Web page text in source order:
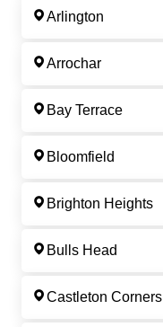
Arlington
Arrochar
Bay Terrace
Bloomfield
Brighton Heights
Bulls Head
Castleton Corners